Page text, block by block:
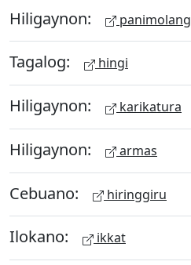
Hiligaynon: panimolang
Tagalog: hingi
Hiligaynon: karikatura
Hiligaynon: armas
Cebuano: hiringgiru
Ilokano: ikkat